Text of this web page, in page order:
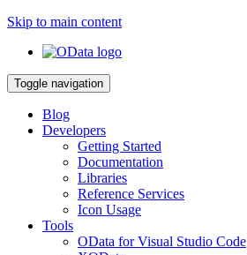
Skip to main content
Toggle navigation
Blog
Developers
Getting Started
Documentation
Libraries
Reference Services
Icon Usage
Tools
OData for Visual Studio Code